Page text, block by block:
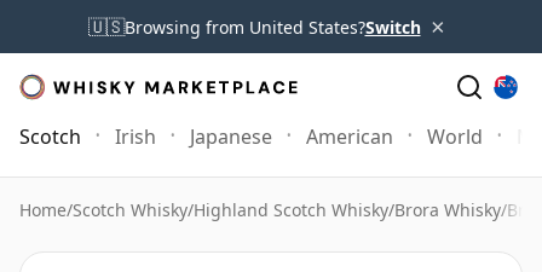
🇺🇸Browsing from United States?Switch ×
Scotch Irish Japanese American World
Home/Scotch Whisky/Highland Scotch Whisky/Brora Whisky/